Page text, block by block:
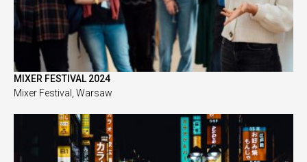
MIXER FESTIVAL 2024
Mixer Festival, Warsaw